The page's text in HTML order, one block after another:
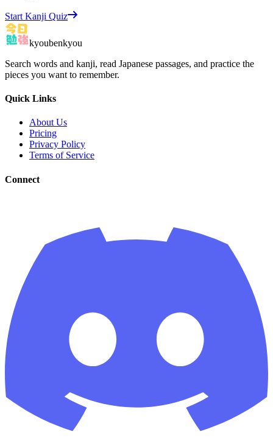
Start Kanji Quiz
kyoubenkyou
Search words and kanji, read Japanese passages, and practice the
pieces you want to remember.
Quick Links
About Us
Pricing
Privacy Policy
Terms of Service
Connect